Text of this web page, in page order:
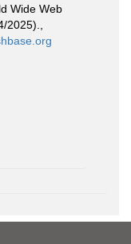
Wide Web
2025).